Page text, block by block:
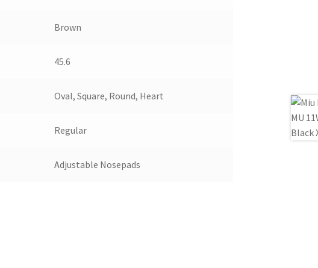
Brown
45.6
Oval, Square, Round, Heart
Regular
Adjustable Nosepads